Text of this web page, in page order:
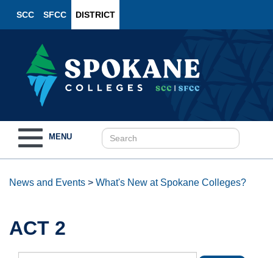
SCC SFCC DISTRICT
navigation
MENU
News and Events > What's New at Spokane Colleges?
ACT 2